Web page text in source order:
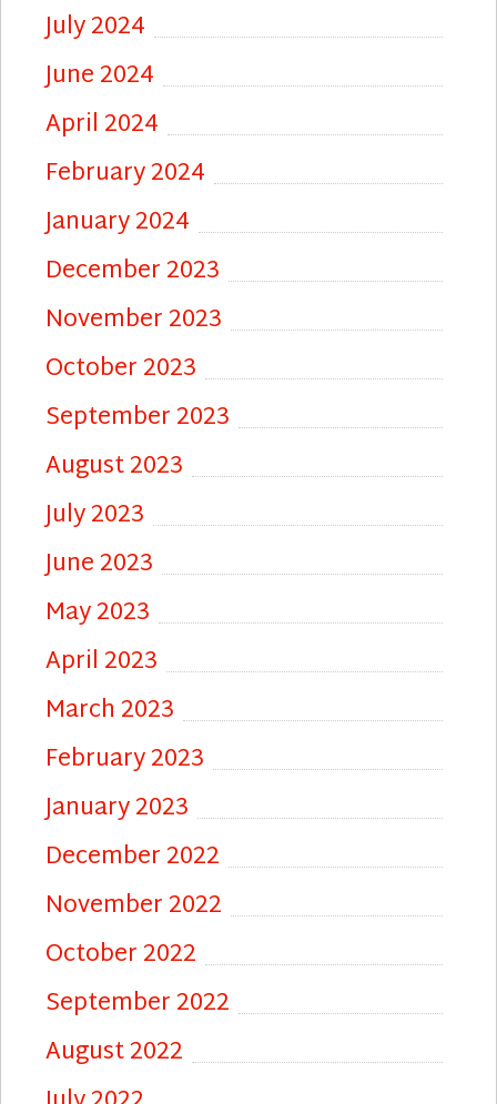
July 2024
June 2024
April 2024
February 2024
January 2024
December 2023
November 2023
October 2023
September 2023
August 2023
July 2023
June 2023
May 2023
April 2023
March 2023
February 2023
January 2023
December 2022
November 2022
October 2022
September 2022
August 2022